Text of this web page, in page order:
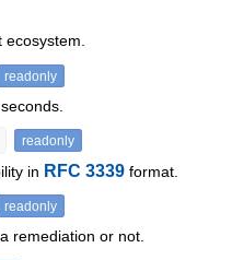
readonly
readonly
in RFC 3339format.
readonly
remediation or not.